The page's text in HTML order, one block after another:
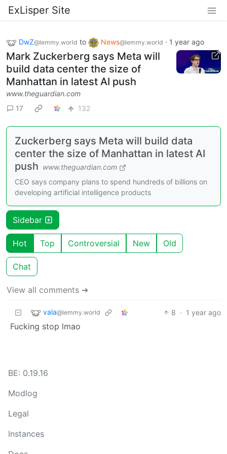
ExLisper Site
DwZ@lemmy.world to News@lemmy.world · 1 year ago
Mark Zuckerberg says Meta will
build data center the size of
Manhattan in latest AI push
www.theguardian.com
17
132
Zuckerberg says Meta will build data
center the size of Manhattan in latest AI
push www.theguardian.com
CEO says company plans to spend hundreds of billions on
developing artificial intelligence products
Sidebar
Hot Top Controversial New Old
Chat
View all comments ➔
vala@lemmy.world 8 · 1 year ago
Fucking stop lmao
BE: 0.19.16
Modlog
Legal
Instances